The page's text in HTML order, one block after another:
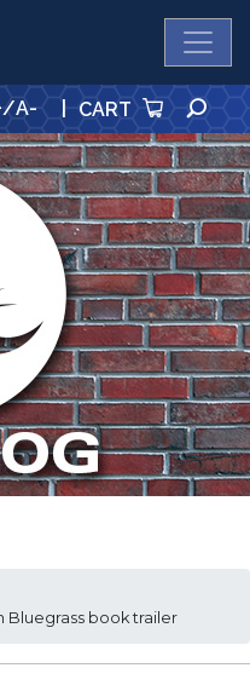
/A- | CART
Bluegrass book trailer